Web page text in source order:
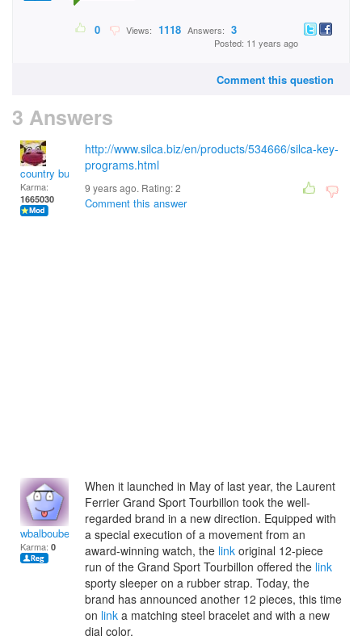
0 Views: 1118 Answers: 3
Posted: 11 years ago
Comment this question
3 Answers
country bumpkin
Karma:
1665030
http://www.silca.biz/en/products/534666/silca-key-
programs.html
9 years ago. Rating:2
Comment this answer
wbalboubetoh
Karma: 0
When it launched in May of last year, the Laurent
Ferrier Grand Sport Tourbillon took the well-
regarded brand in a new direction. Equipped with
a special execution of a movement from an
award-winning watch, the link original 12-piece
run of the Grand Sport Tourbillon offered the link
sporty sleeper on a rubber strap. Today, the
brand has announced another 12 pieces, this time
on link a matching steel bracelet and with a new
dial color.